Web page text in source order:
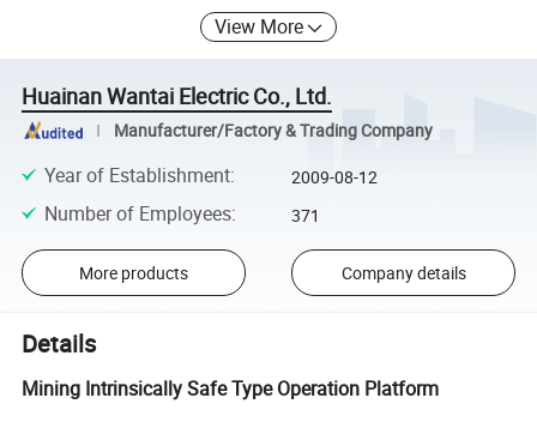
View More
Huainan Wantai Electric Co., Ltd.
Manufacturer/Factory & Trading Company
Year of Establishment: 2009-08-12
Number of Employees: 371
More products Company details
Details
Mining Intrinsically Safe Type Operation Platform